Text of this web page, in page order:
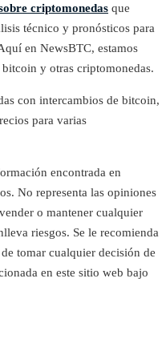
criptomonedas que
técnico y pronósticos para
en NewsBTC, estamos
y otras criptomonedas.
con intercambios de bitcoin,
para varias
encontrada en
No representa las opiniones
o mantener cualquier
riesgos. Se le recomienda
tomar cualquier decisión de
en este sitio web bajo